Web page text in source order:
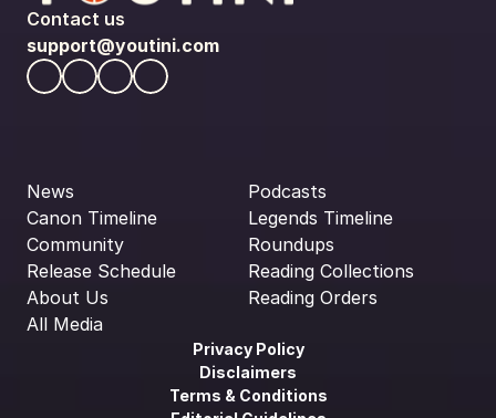
Contact us
support@youtini.com
News
Canon Timeline
Community
Release Schedule
About Us
All Media
Podcasts
Legends Timeline
Roundups
Reading Collections
Reading Orders
Privacy Policy
Disclaimers
Terms & Conditions